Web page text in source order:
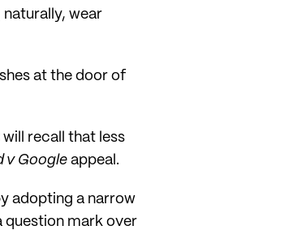
wear
at the door of
recall that less
v Google appeal.
adopting a narrow
question mark over